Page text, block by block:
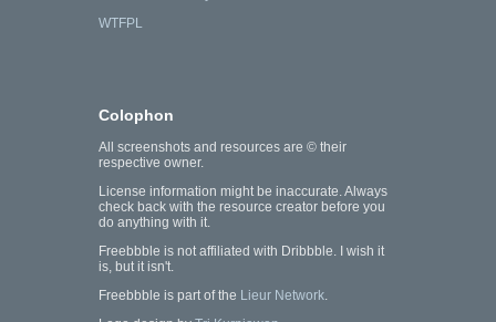
WTFPL
Colophon
All screenshots and resources are © their
respective owner.
License information might be inaccurate. Always
check back with the resource creator before you
do anything with it.
Freebbble is not affiliated with Dribbble. I wish it
is, but it isn't.
Freebbble is part of the Lieur Network.